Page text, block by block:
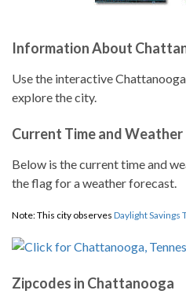
Information About
Use the interactive
explore the city.
Current Time and Weather
Below is the current time and
the flag for a weather forecast.
Note: This city observes Daylight Savings
Zipcodes in Chattanooga